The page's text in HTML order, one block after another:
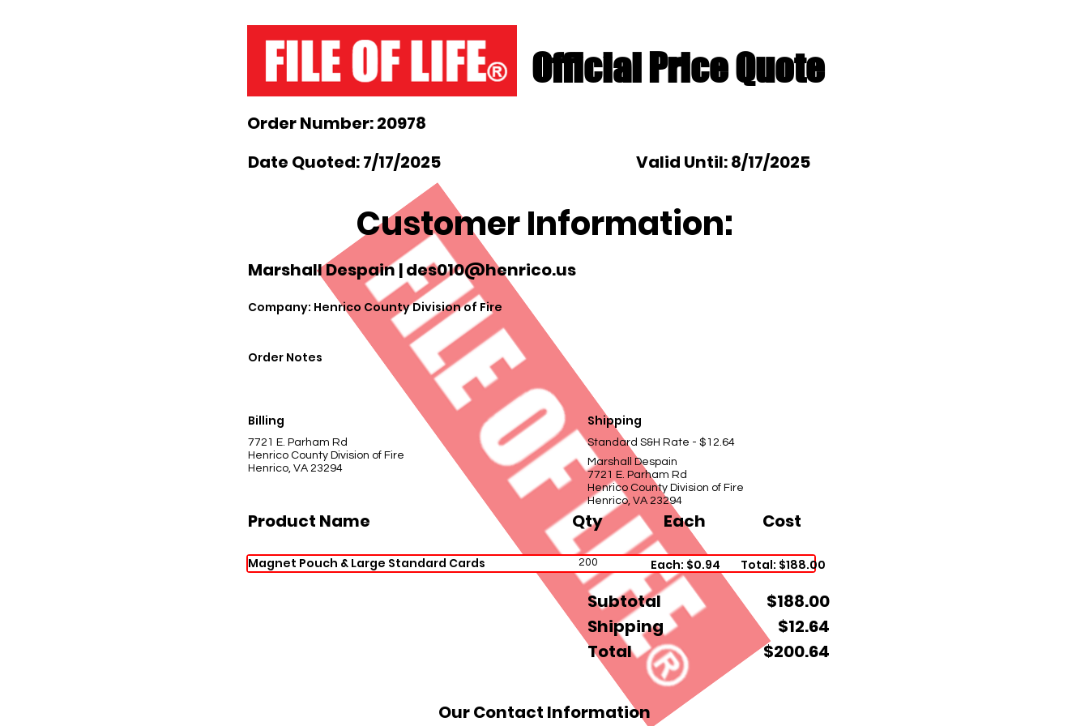
Official Price Quote
Order Number: 20978
Date Quoted: 7/17/2025
Valid Until: 8/17/2025
Customer Information:
Marshall Despain |des010@henrico.us
Company: Henrico County Division of Fire
Order Notes
Billing
7721 E. Parham Rd
Henrico County Division of Fire
Henrico, VA 23294
Shipping
Standard S&H Rate - $12.64
Marshall Despain
7721 E. Parham Rd
Henrico County Division of Fire
Henrico, VA 23294
Product Name Qty Each Cost
Magnet Pouch & Large Standard Cards 200 Each: $0.94 Total: $188.00
Subtotal
$188.00
Shipping
$12.64
Total
$200.64
Our Contact Information